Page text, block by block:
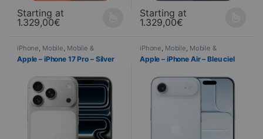
Starting at
1.329,00€
This product is available in several variations. You can select
Starting at
1.329,00€
This product is available in
iPhone, Mobile, Mobile &
Smartphone Telephony
Apple – iPhone 17 Pro – Silver
iPhone, Mobile, Mobile &
Smartphone Telephony
Apple – iPhone Air – Bleu ciel